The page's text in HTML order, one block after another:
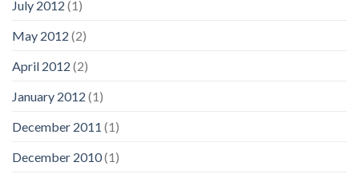
July 2012 (1)
May 2012 (2)
April 2012 (2)
January 2012 (1)
December 2011 (1)
December 2010(1)